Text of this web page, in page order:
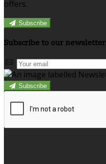
offers.
Subscribe
Subscribe to our newsletter
Subscribe